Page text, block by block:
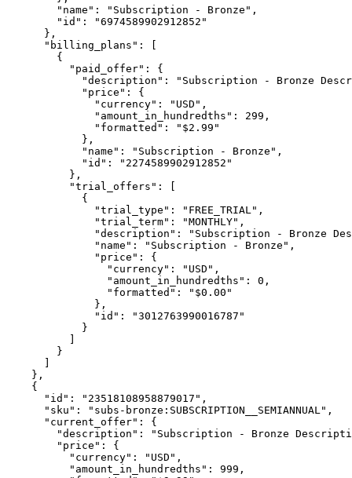
        "name": "Subscription - Bronze",
        "id": "6974589902912852"
      },
      "billing_plans": [
        {
          "paid_offer": {
"description": "Subscription - Bronze
            "price": {
              "currency": "USD",
              "amount_in_hundredths": 299,
              "formatted": "$2.99"
            },
            "name": "Subscription - Bronze",
            "id": "2274589902912852"
          },
          "trial_offers": [
            {
              "trial_type": "FREE_TRIAL",
              "trial_term": "MONTHLY",
"description": "Subscription - Bronze
              "name": "Subscription - Bronze",
              "price": {
                "currency": "USD",
                "amount_in_hundredths": 0,
                "formatted": "$0.00"
              },
              "id": "3012763990016787"
            }
        }
    },
    {
      "id": "23518108958879017",
      "sku": "subs-bronze:SUBSCRIPTION__SEMIANNUAL",
      "current_offer": {
"description": "Subscription - Bronze
        "price": {
          "currency": "USD",
          "amount_in_hundredths": 999,